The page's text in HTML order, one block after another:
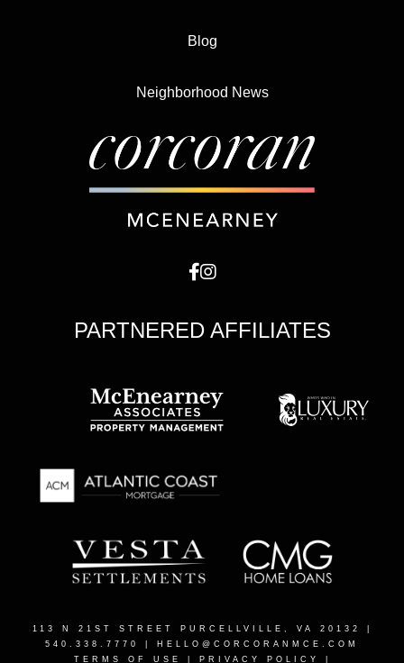
Blog
Neighborhood News
PARTNERED AFFILIATES
113 N 21ST STREET PURCELLVILLE, VA 20132
540.338.7770 | HELLO@CORCORANMCE.COM
TERMS OF USE
PRIVACY POLICY